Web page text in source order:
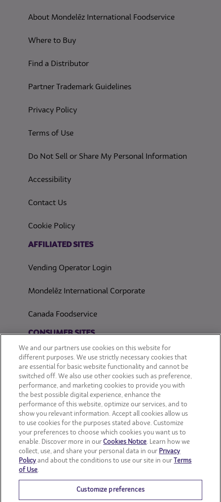
About Mondelēz International Foodservice
Where to Buy
Find a Distributor
Partner Trademark Guidelines
Privacy Policy(opens in a new tab)
Terms of Use(opens in a new tab)
Do Not Sell or Share My Personal Information(opens in
Accessibility(opens in a new tab)
Contact Us
Cookie Policy
AFFILIATED SITES
Vending Operator Login
Mondelēz International Corporate
Canada Foodservice
CONSUMER SITES
CLIF
OREO
Snackworks
We and our partners use cookies on this website for
different purposes. We use strictly necessary cookies that
are essential for basic website functionality and cannot be
switched off. We also use other cookies such as preference,
performance, and marketing cookies to provide you with
the best possible digital experience, enhance the
performance of this website, optimize our services, and to
show you relevant information. Accept all cookies allow us
to use cookies for the purposes stated above. Customize
your preferences to choose which cookies you want us to
enable. Discover more in ourCookies Notice. Learn how we
collect, use, and share your personal data in our Privacy
Policy and about the conditions to use our site in our
Terms
of Use.
Customize preferences